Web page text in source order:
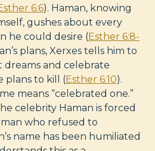
6:6). Haman, knowing
gushes about every
he could desire (Esther 6:8-
plans, Xerxes tells him to
and celebrate
plans to kill (Esther 6:10).
means “celebrated one.”
celebrity Haman is forced
who refused to
name has been humiliated